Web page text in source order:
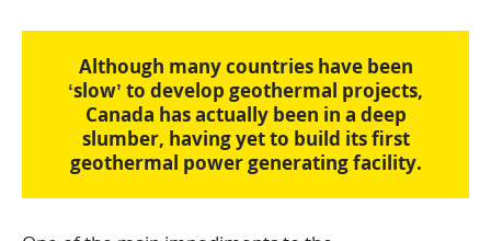
Although many countries have been
‘slow’ to develop geothermal projects,
Canada has actually been in a deep
slumber, having yet to build its first
geothermal power generating facility.